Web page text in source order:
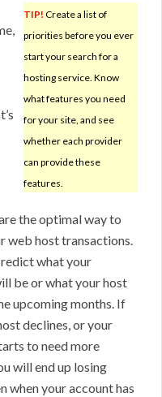
TIP! Create a list of
priorities before you ever
start your search for a
hosting service. Know
what features you need
for your site, and see
whether each provider
can provide these
features.
the optimal way to
web host transactions.
what your
be or what your host
upcoming months. If
declines, or your
to need more
will end up losing
when your account has